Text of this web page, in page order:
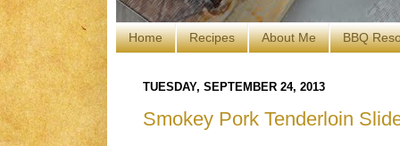
Home Recipes About Me BBQ
TUESDAY, SEPTEMBER 24, 2013
Smokey Pork Tenderloin